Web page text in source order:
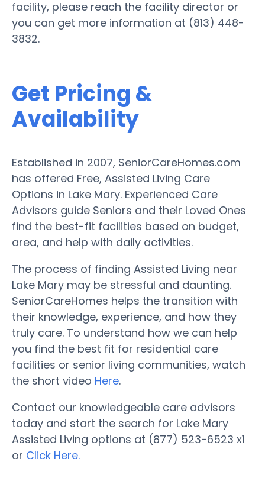
facility, please reach the facility director or
you can get more information at (813) 448-
3832.
Get Pricing &
Availability
Established in 2007, SeniorCareHomes.com
has offered Free, Assisted Living Care
Options in Lake Mary. Experienced Care
Advisors guide Seniors and their Loved Ones
find the best-fit facilities based on budget,
area, and help with daily activities.
The process of finding Assisted Living near
Lake Mary may be stressful and daunting.
SeniorCareHomes helps the transition with
their knowledge, experience, and how they
truly care. To understand how we can help
you find the best fit for residential care
facilities or senior living communities, watch
the short video Here.
Contact our knowledgeable care advisors
today and start the search for Lake Mary
Assisted Living options at (877) 523-6523 x1
or Click Here.